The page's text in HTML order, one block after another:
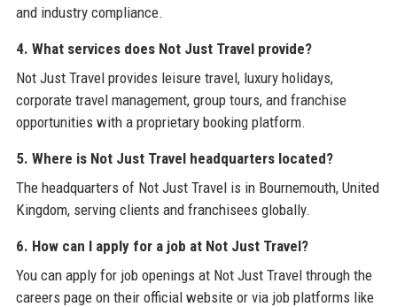
and industry compliance.
4. What services does Not Just Travel provide?
Not Just Travel provides leisure travel, luxury holidays,
corporate travel management, group tours, and franchise
opportunities with a proprietary booking platform.
5. Where is Not Just Travel headquarters located?
The headquarters of Not Just Travel is in Bournemouth, United
Kingdom, serving clients and franchisees globally.
6. How can I apply for a job at Not Just Travel?
You can apply for job openings at Not Just Travel through the
careers page on their official website or via job platforms like